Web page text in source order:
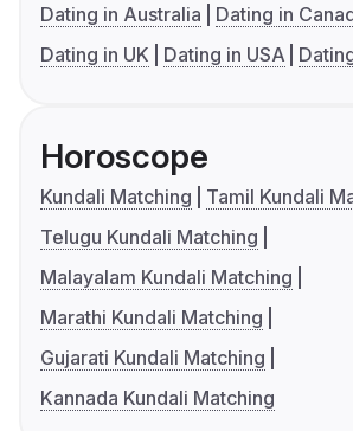
Dating in Australia
Dating in
Dating in UK
Dating in USA
Horoscope
Kundali Matching
Tamil Kundali
Telugu Kundali Matching
Malayalam Kundali Matching
Marathi Kundali Matching
Gujarati Kundali Matching
Kannada Kundali Matching